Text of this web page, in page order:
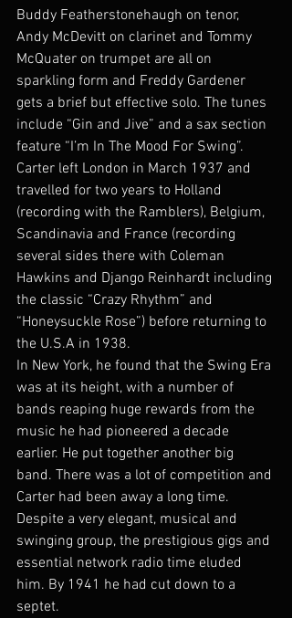
Buddy Featherstonehaugh on tenor,
Andy McDevitt on clarinet and Tommy
McQuater on trumpet are all on
sparkling form and Freddy Gardener
gets a brief but effective solo. The tunes
include “Gin and Jive” and a sax section
feature “I’m In The Mood For Swing”.
Carter left London in March 1937 and
travelled for two years to Holland
(recording with the Ramblers), Belgium,
Scandinavia and France (recording
several sides there with Coleman
Hawkins and Django Reinhardt including
the classic “Crazy Rhythm” and
“Honeysuckle Rose”) before returning to
the U.S.A in 1938.
In New York, he found that the Swing Era
was at its height, with a number of
bands reaping huge rewards from the
music he had pioneered a decade
earlier. He put together another big
band. There was a lot of competition and
Carter had been away a long time.
Despite a very elegant, musical and
swinging group, the prestigious gigs and
essential network radio time eluded
him. By 1941 he had cut down to a
septet.